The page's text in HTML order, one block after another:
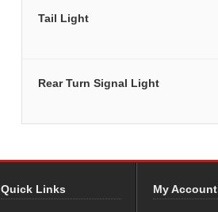
Tail Light
Rear Turn Signal Light
Quick Links My Account